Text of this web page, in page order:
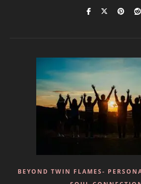
BEYOND TWIN FLAMES-